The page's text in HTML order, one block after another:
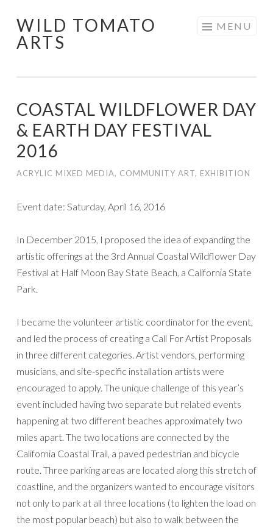
Skip
to
WILD TOMATO
ARTS
MENU
COASTAL WILDFLOWER DAY
& EARTH DAY FESTIVAL
2016
ACRYLIC MIXED MEDIA, COMMUNITY ART, EXHIBITION
Event date: Saturday, April 16, 2016
In December 2015, I proposed the idea of expanding the
artistic offerings at the 3rd Annual Coastal Wildflower Day
Festival at Half Moon Bay State Beach, a California State
Park.
I became the volunteer artistic coordinator for the event,
and led the process of creating a Call For Artist Proposals
in three different categories. Artist vendors, performing
musicians, and site-specific installation artists were
encouraged to apply. The unique challenge of this year’s
event included having two separate but related events
happening at two different beaches approximately two
miles apart. The two locations are connected by the
California Coastal Trail, a paved pedestrian and bicycle
route. Three parking areas are located along this stretch of
coastline, and the organizers wanted to encourage visitors
not only to park at all three locations (to lighten the load on
the most popular beach) but also to walk between the